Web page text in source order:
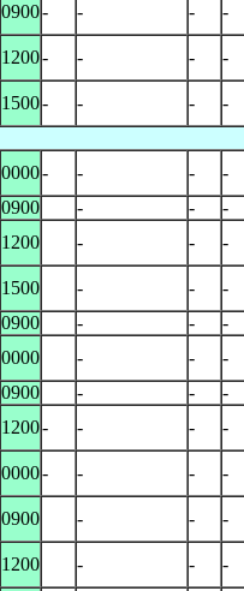
0900- - - -
1200- - - -
1500- - - -
0000- - - -
0900 - - -
1200 - - -
1500 - - -
0900 - - -
0000 - - -
0900 - - -
1200- - - -
0000- - - -
0900 - - -
1200 - - -